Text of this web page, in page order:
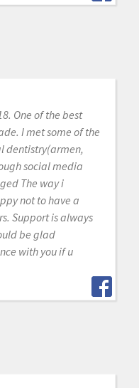
One of the best
I met some of the
dentistry(armen,
social media
The way i
not to have a
Support is always
be glad
with you if u